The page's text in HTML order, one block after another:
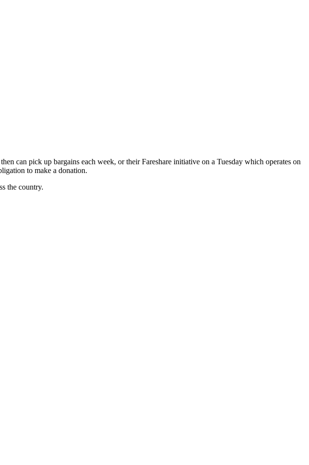
can pick up bargains each week, or their Fareshare initiative on a Tuesday which operates on
to make a donation.
the country.